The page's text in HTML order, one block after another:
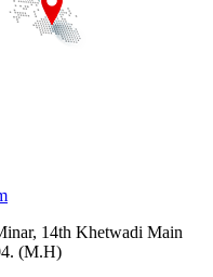
14th Khetwadi Main
(M.H)